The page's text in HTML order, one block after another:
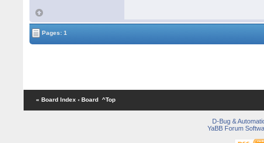
Pages: 1
« Board Index ‹ Board ^Top
D-Bug &
YaBB Forum